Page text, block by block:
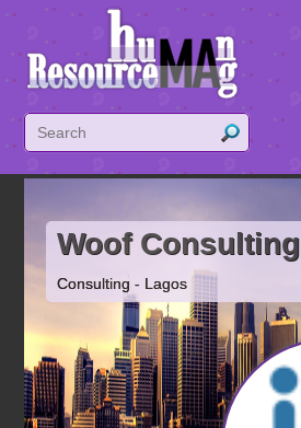
Woof Consulting
Consulting - Lagos